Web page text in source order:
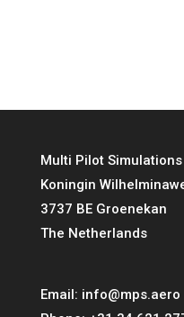
Multi Pilot Simulations
Koningin
3737 BE Groenekan
The Netherlands
Email: info@mps.aero